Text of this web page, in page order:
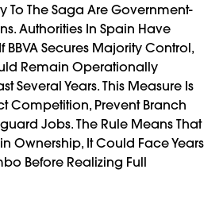
The Saga Are Government-
Authorities In Spain Have
BBVA Secures Majority Control,
Remain Operationally
Several Years. This Measure Is
Competition, Prevent Branch
Jobs. The Rule Means That
Ownership, It Could Face Years
Before Realizing Full